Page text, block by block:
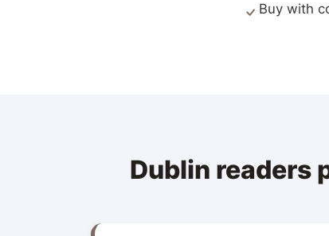
Buy with
Dublin readers